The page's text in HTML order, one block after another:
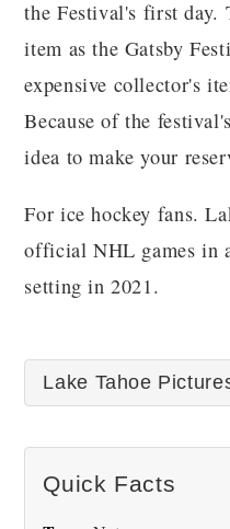
the Festival's first day.
item as the Gatsby
expensive collector's
Because of the
idea to make your
For ice hockey fans.
official NHL games in
setting in 2021.
Lake Tahoe
Quick Facts